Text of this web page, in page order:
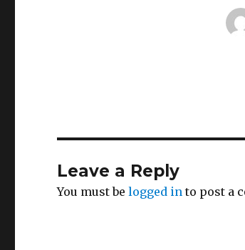
Leave a Reply
You must belogged in to post a